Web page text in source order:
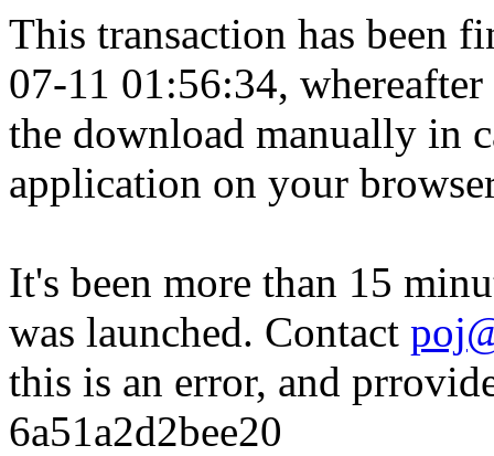
This transaction has been
07-11 01:56:34,
the download manually in
application on your
It's been more than 15
was launched. Contact
this is an error, and
6a51a2d2bee20